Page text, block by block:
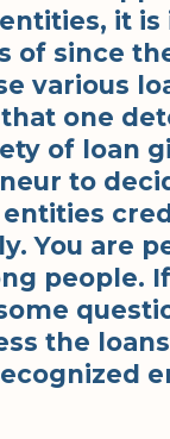
it
of since
various
one
of loan
to
You are
people.
the